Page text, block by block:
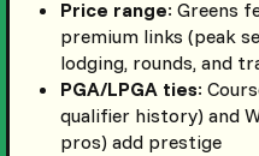
Price range: Greens
premium links (peak
lodging, rounds, and
PGA/LPGA ties:
qualifier history) and
pros) add prestige